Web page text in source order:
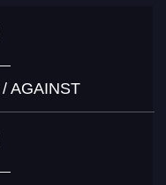
AGAINST